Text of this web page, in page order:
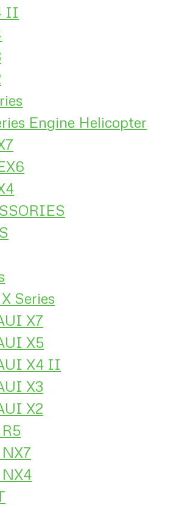
II
Engine Helicopter
Series
X7
X5
X4 II
X3
X2